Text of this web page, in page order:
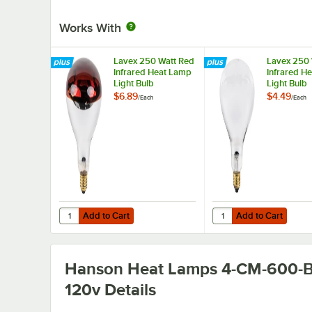
Works With
Lavex 250 Watt Red
Infrared Heat Lamp
Light Bulb
$6.89/Each
Add to Cart
Quantity for Lavex 250 Watt Red Infrared Heat Lamp Light
Add to Cart
Lavex 250
Infrared
Light Bulb
$4.49/Each
Add to Cart
Quantity for Lavex
Add to Cart
Hanson Heat Lamps 4-CM-600-
120vDetails